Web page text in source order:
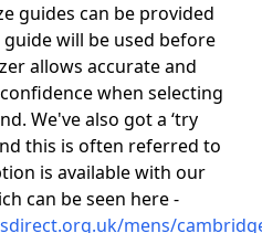
guides can be provided
will be used before
allows accurate and
when selecting
We've also got a ‘try
this is often referred to
is available with our
can be seen here -
mens/